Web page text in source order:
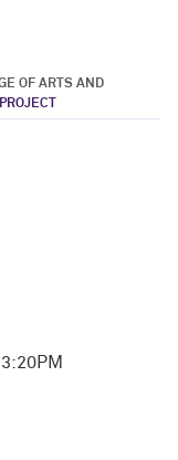
OF ARTS AND